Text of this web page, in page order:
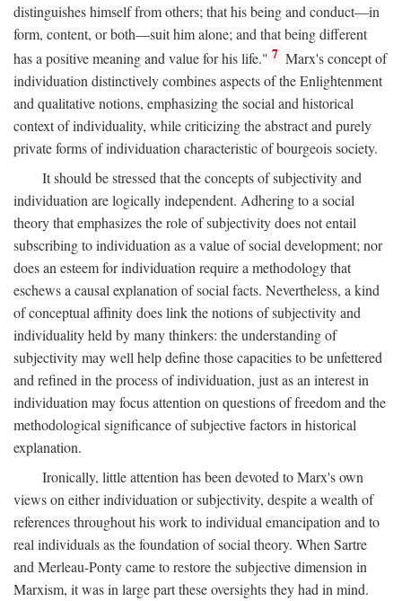
distinguishes himself from others; that his being and conduct—in
form, content, or both—suit him alone; and that being different
has a positive meaning and value for his life." 7 Marx's concept of
individuation distinctively combines aspects of the Enlightenment
and qualitative notions, emphasizing the social and historical
context of individuality, while criticizing the abstract and purely
private forms of individuation characteristic of bourgeois society.
It should be stressed that the concepts of subjectivity and
individuation are logically independent. Adhering to a social
theory that emphasizes the role of subjectivity does not entail
subscribing to individuation as a value of social development; nor
does an esteem for individuation require a methodology that
eschews a causal explanation of social facts. Nevertheless, a kind
of conceptual affinity does link the notions of subjectivity and
individuality held by many thinkers: the understanding of
subjectivity may well help define those capacities to be unfettered
and refined in the process of individuation, just as an interest in
individuation may focus attention on questions of freedom and the
methodological significance of subjective factors in historical
explanation.
Ironically, little attention has been devoted to Marx's own
views on either individuation or subjectivity, despite a wealth of
references throughout his work to individual emancipation and to
real individuals as the foundation of social theory. When Sartre
and Merleau-Ponty came to restore the subjective dimension in
Marxism, it was in large part these oversights they had in mind.